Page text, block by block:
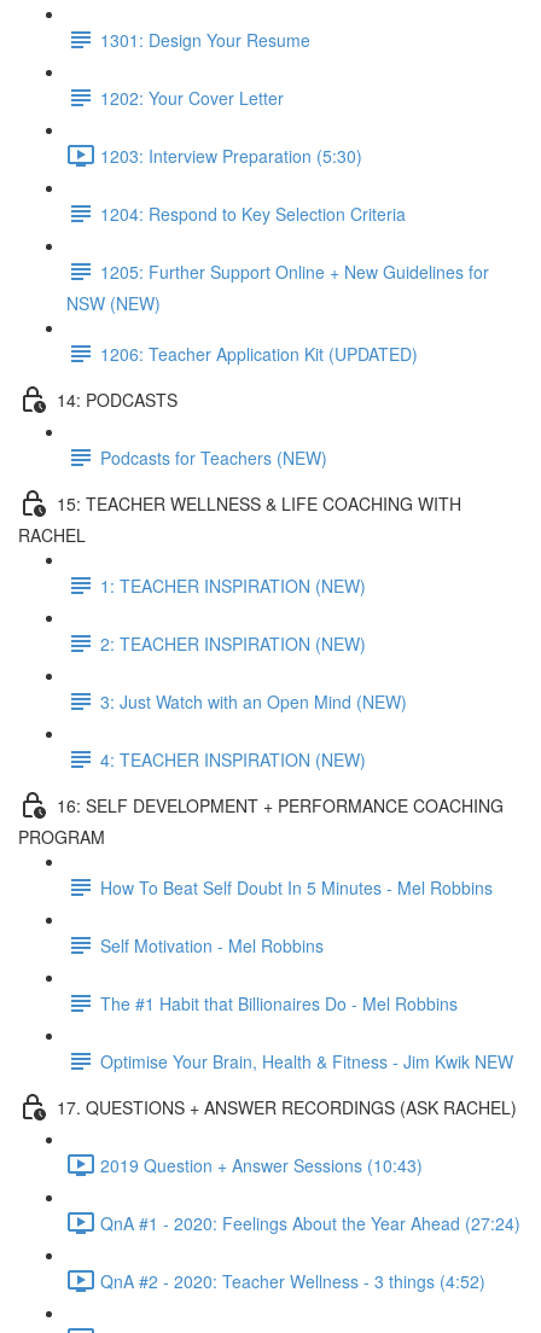
1301: Design Your Resume
1202: Your Cover Letter
1203: Interview Preparation (5:30)
1204: Respond to Key Selection Criteria
1205: Further Support Online + New Guidelines for
NSW (NEW)
1206: Teacher Application Kit (UPDATED)
14: PODCASTS
Podcasts for Teachers (NEW)
15: TEACHER WELLNESS & LIFE COACHING WITH
RACHEL
1: TEACHER INSPIRATION (NEW)
2: TEACHER INSPIRATION (NEW)
3: Just Watch with an Open Mind (NEW)
4: TEACHER INSPIRATION (NEW)
16: SELF DEVELOPMENT + PERFORMANCE COACHING
PROGRAM
How To Beat Self Doubt In 5 Minutes - Mel Robbins
Self Motivation - Mel Robbins
The #1 Habit that Billionaires Do - Mel Robbins
Optimise Your Brain, Health & Fitness - Jim Kwik NEW
17. QUESTIONS + ANSWER RECORDINGS (ASK RACHEL)
2019 Question + Answer Sessions (10:43)
QnA #1 - 2020: Feelings About the Year Ahead (27:24)
QnA #2 - 2020: Teacher Wellness - 3 things (4:52)